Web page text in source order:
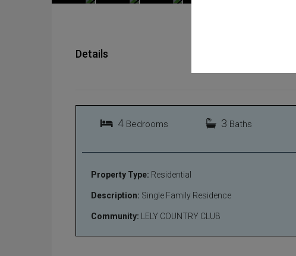
Details
4 Bedrooms 3 Baths
Property Type: Residential
Description: Single Family Residence
Community: LELY COUNTRY CLUB